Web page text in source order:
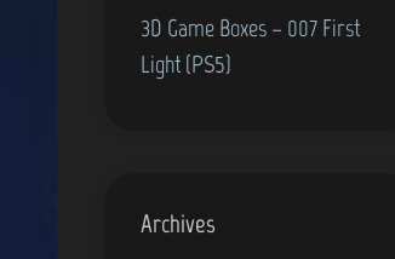
3D Game Boxes – 007 First
Light (PS5)
Archives